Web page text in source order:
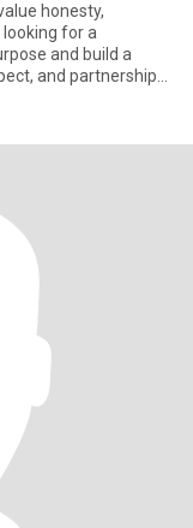
honesty,
looking for a
and build a
and partnership